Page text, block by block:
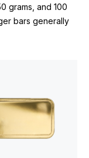
grams, and 100
bars generally